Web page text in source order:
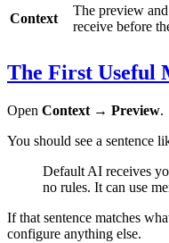
Context
The preview
receive before
The First Useful
Open Context → Preview.
You should see a sentence
Default AI receives
no rules. It can use
If that sentence matches
configure anything else.